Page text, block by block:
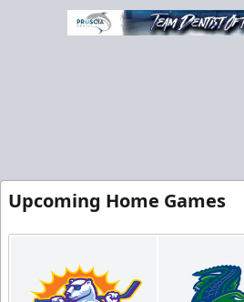
Upcoming Home Games